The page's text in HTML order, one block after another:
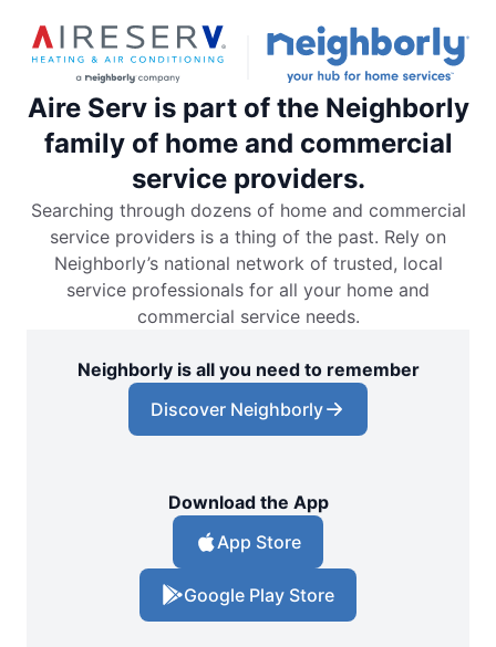
Aire Serv is part of the Neighborly
family of home and commercial
service providers.
Searching through dozens of home and commercial
service providers is a thing of the past. Rely on
Neighborly’s national network of trusted, local
service professionals for all your home and
commercial service needs.
Neighborly is all you need to remember
Discover Neighborly
Download the App
App Store
Google Play Store